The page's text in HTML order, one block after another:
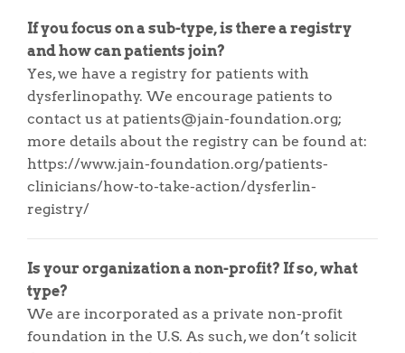
If you focus on a sub-type, is there a registry
and how can patients join?
Yes, we have a registry for patients with
dysferlinopathy. We encourage patients to
contact us at patients@jain-foundation.org;
more details about the registry can be found at:
https://www.jain-foundation.org/patients-
clinicians/how-to-take-action/dysferlin-
registry/
Is your organization a non-profit? If so, what
type?
We are incorporated as a private non-profit
foundation in the U.S. As such, we don’t solicit